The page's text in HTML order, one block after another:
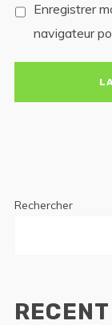
Enregistrer
navigateur
Rechercher